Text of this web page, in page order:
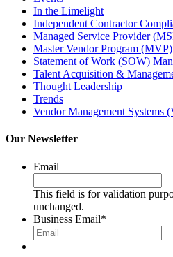
In the Limelight
Independent Contractor
Managed Service Provider
Master Vendor Program (MVP)
Statement of Work (SOW)
Talent Acquisition &
Thought Leadership
Trends
Vendor Management Systems
Our Newsletter
Email
This field is for validation
unchanged.
Business Email*